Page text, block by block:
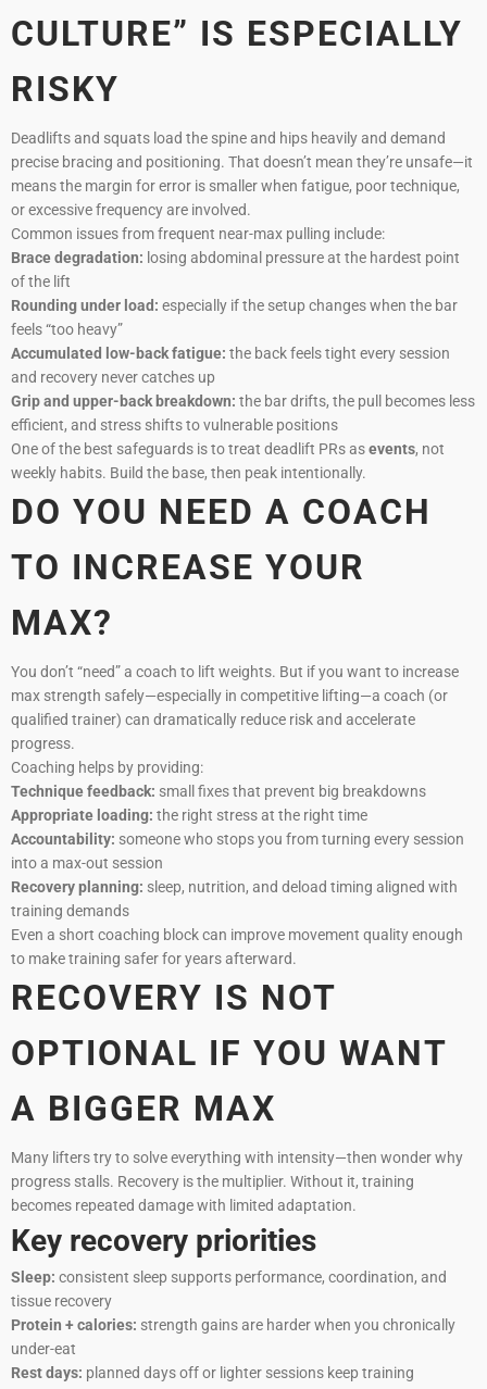
CULTURE” IS ESPECIALLY
RISKY
Deadlifts and squats load the spine and hips heavily and demand
precise bracing and positioning. That doesn’t mean they’re unsafe—it
means the margin for error is smaller when fatigue, poor technique,
or excessive frequency are involved.
Common issues from frequent near-max pulling include:
Brace degradation: losing abdominal pressure at the hardest point
of the lift
Rounding under load: especially if the setup changes when the bar
feels “too heavy”
Accumulated low-back fatigue: the back feels tight every session
and recovery never catches up
Grip and upper-back breakdown: the bar drifts, the pull becomes less
efficient, and stress shifts to vulnerable positions
One of the best safeguards is to treat deadlift PRs asevents, not
weekly habits. Build the base, then peak intentionally.
DO YOU NEED A COACH
TO INCREASE YOUR
MAX?
You don’t “need” a coach to lift weights. But if you want to increase
max strength safely—especially in competitive lifting—a coach (or
qualified trainer) can dramatically reduce risk and accelerate
progress.
Coaching helps by providing:
Technique feedback: small fixes that prevent big breakdowns
Appropriate loading: the right stress at the right time
Accountability: someone who stops you from turning every session
into a max-out session
Recovery planning: sleep, nutrition, and deload timing aligned with
training demands
Even a short coaching block can improve movement quality enough
to make training safer for years afterward.
RECOVERY IS NOT
OPTIONAL IF YOU WANT
A BIGGER MAX
Many lifters try to solve everything with intensity—then wonder why
progress stalls. Recovery is the multiplier. Without it, training
becomes repeated damage with limited adaptation.
Key recovery priorities
Sleep: consistent sleep supports performance, coordination, and
tissue recovery
Protein + calories: strength gains are harder when you chronically
under-eat
Rest days: planned days off or lighter sessions keep training